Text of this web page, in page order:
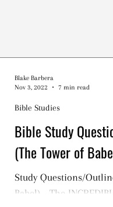
Bible Study
(The Tower of
Study Questions/
Babel) - The
Bible Studies
Blake Barbera
Nov 3, 2022
7 min read